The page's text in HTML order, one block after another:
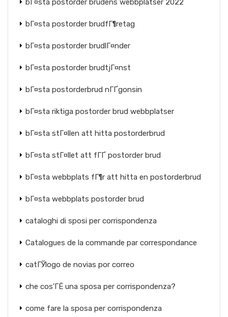
bГ¤sta postorder brudens webbplatser 2022
bГ¤sta postorder brudfГ¶retag
bГ¤sta postorder brudlГ¤nder
bГ¤sta postorder brudtjГ¤nst
bГ¤sta postorderbrud nГҐgonsin
bГ¤sta riktiga postorder brud webbplatser
bГ¤sta stГ¤llen att hitta postorderbrud
bГ¤sta stГ¤llet att fГҐ postorder brud
bГ¤sta webbplats fГ¶r att hitta en postorderbrud
bГ¤sta webbplats postorder brud
cataloghi di sposi per corrispondenza
Catalogues de la commande par correspondance
catГЎlogo de novias por correo
che cos'ГЁ una sposa per corrispondenza?
come fare la sposa per corrispondenza